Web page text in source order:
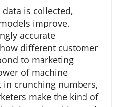
is collected,
improve,
accurate
different customer
to marketing
of machine
crunching numbers,
make the kind of